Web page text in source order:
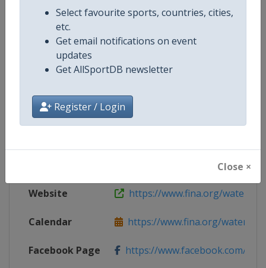
Select favourite sports, countries, cities,
etc.
Get email notifications on event
updates
Get AllSportDB newsletter
Register / Login
Close ×
Competition Details
Competition World Men's U16 Water Polo
Age Group U16
Website https://www.fina.org/water-
Calendar https://www.fina.org/water-
Facebook Page https://www.facebook.com/